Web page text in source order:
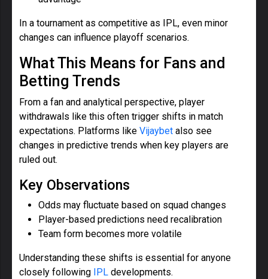
In a tournament as competitive as IPL, even minor
changes can influence playoff scenarios.
What This Means for Fans and
Betting Trends
From a fan and analytical perspective, player
withdrawals like this often trigger shifts in match
expectations. Platforms like Vijaybet also see
changes in predictive trends when key players are
ruled out.
Key Observations
Odds may fluctuate based on squad changes
Player-based predictions need recalibration
Team form becomes more volatile
Understanding these shifts is essential for anyone
closely following IPL developments.